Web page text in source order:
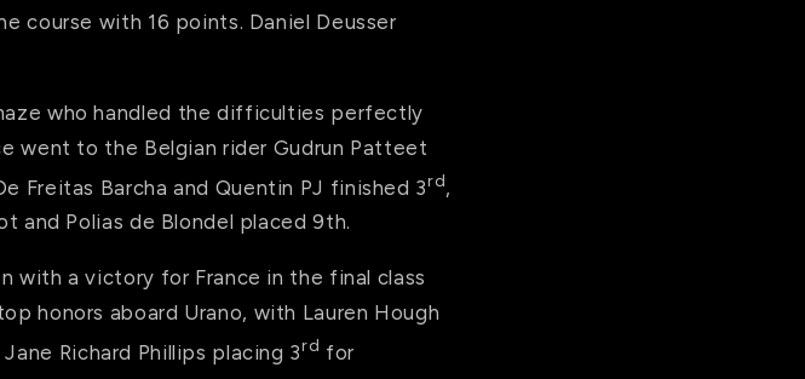
course with 16 points. Daniel Deusser
who handled the difficulties perfectly
went to the Belgian rider Gudrun Patteet
Freitas Barcha and Quentin PJ finished 3rd,
and Polias de Blondel placed 9th.
with a victory for France in the final class
honors aboard Urano, with Lauren Hough
Richard Phillips placing 3rd for